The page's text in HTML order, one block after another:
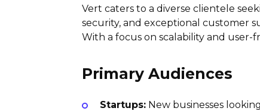
Vert caters to a diverse clientele
security, and exceptional customer
With a focus on scalability and user-
Primary Audiences
Startups: New businesses